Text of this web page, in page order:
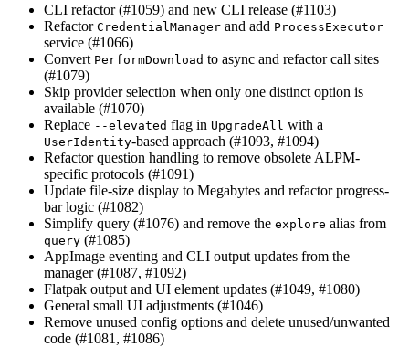
CLI refactor (#1059) and new CLI release (#1103)
Refactor CredentialManager and add ProcessExecutor
service (#1066)
Convert PerformDownload to async and refactor call sites
(#1079)
Skip provider selection when only one distinct option is
available (#1070)
Replace --elevated flag in UpgradeAll with a
UserIdentity-based approach (#1093, #1094)
Refactor question handling to remove obsolete ALPM-
specific protocols (#1091)
Update file-size display to Megabytes and refactor progress-
bar logic (#1082)
Simplify query (#1076) and remove the explore alias from
query (#1085)
AppImage eventing and CLI output updates from the
manager (#1087, #1092)
Flatpak output and UI element updates (#1049, #1080)
General small UI adjustments (#1046)
Remove unused config options and delete unused/unwanted
code (#1081, #1086)